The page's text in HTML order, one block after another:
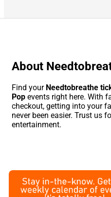
About
Find your Needtobreathe
Pop events right here. With
checkout, getting into your
never been easier. Trust us
entertainment.